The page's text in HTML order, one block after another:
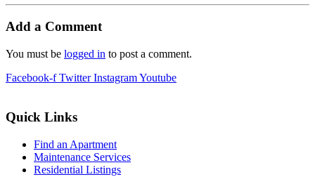
Add a Comment
You must be logged in to post a comment.
Facebook-f Twitter InstagramYoutube
Quick Links
Find an Apartment
Maintenance Services
Residential Listings